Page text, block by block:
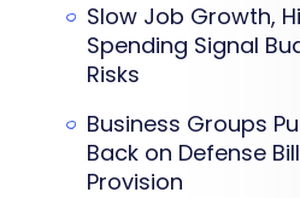
Slow Job Growth,
Spending Signal
Risks
Business Groups
Back on Defense Bill
Provision